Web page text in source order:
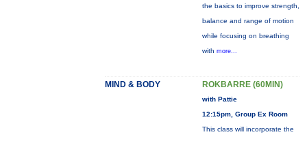
the basics to improve strength,
balance and range of motion
while focusing on breathing
with more...
MIND & BODY ROKBARRE (60MIN)
with Pattie
12:15pm, Group Ex Room
This class will incorporate the